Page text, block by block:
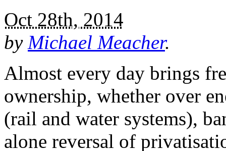
Oct 28th, 2014
by Michael Meacher.
Almost every day brings
ownership, whether over
(rail and water systems),
alone reversal of